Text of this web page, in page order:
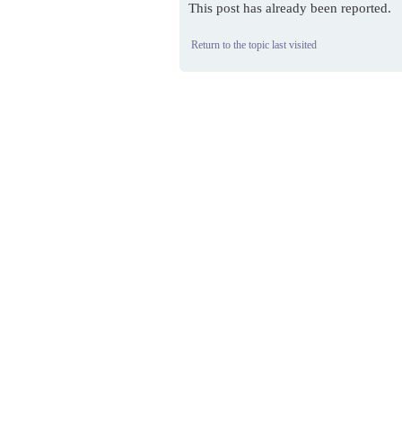
This post has already been reported.
Return to the topic last visited